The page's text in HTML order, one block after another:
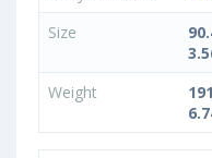
Size
Weight